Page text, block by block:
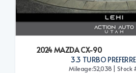
2024 MAZDA CX-90
3.3 TURBO
Mileage:52,038 | Stock